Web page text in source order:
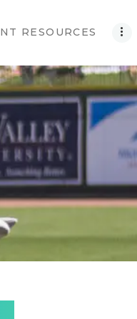
RESOURCES